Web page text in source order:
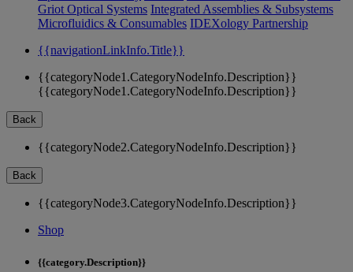
Griot Optical Systems Integrated Assemblies & Subsystems
Microfluidics & Consumables IDEXology Partnership
{{navigationLinkInfo.Title}}
{{categoryNode1.CategoryNodeInfo.Description}}
{{categoryNode1.CategoryNodeInfo.Description}}
Back
{{categoryNode2.CategoryNodeInfo.Description}}
Back
{{categoryNode3.CategoryNodeInfo.Description}}
Shop
{{category.Description}}